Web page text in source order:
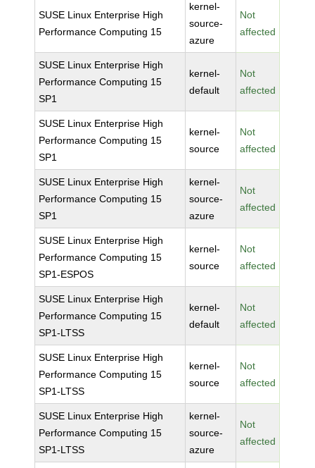
SUSE Linux Enterprise High
Performance Computing 15
kernel-
source-
azure
Not
affected
SUSE Linux Enterprise High
Performance Computing 15
SP1
kernel-
default
Not
affected
SUSE Linux Enterprise High
Performance Computing 15
SP1
kernel-
source
Not
affected
SUSE Linux Enterprise High
Performance Computing 15
SP1
kernel-
source-
azure
Not
affected
SUSE Linux Enterprise High
Performance Computing 15
SP1-ESPOS
kernel-
source
Not
affected
SUSE Linux Enterprise High
Performance Computing 15
SP1-LTSS
kernel-
default
Not
affected
SUSE Linux Enterprise High
Performance Computing 15
SP1-LTSS
kernel-
source
Not
affected
SUSE Linux Enterprise High
Performance Computing 15
SP1-LTSS
kernel-
source-
azure
Not
affected